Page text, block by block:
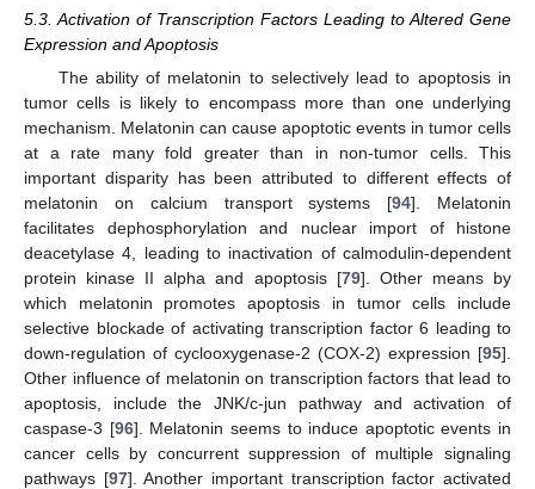
5.3. Activation of Transcription Factors Leading to Altered Gene
Expression and Apoptosis
The ability of melatonin to selectively lead to apoptosis in
tumor cells is likely to encompass more than one underlying
mechanism. Melatonin can cause apoptotic events in tumor cells
at a rate many fold greater than in non-tumor cells. This
important disparity has been attributed to different effects of
melatonin on calcium transport systems [94]. Melatonin
facilitates dephosphorylation and nuclear import of histone
deacetylase 4, leading to inactivation of calmodulin-dependent
protein kinase II alpha and apoptosis [79]. Other means by
which melatonin promotes apoptosis in tumor cells include
selective blockade of activating transcription factor 6 leading to
down-regulation of cyclooxygenase-2 (COX-2) expression [95].
Other influence of melatonin on transcription factors that lead to
apoptosis, include the JNK/c-jun pathway and activation of
caspase-3 [96]. Melatonin seems to induce apoptotic events in
cancer cells by concurrent suppression of multiple signaling
pathways [97]. Another important transcription factor activated